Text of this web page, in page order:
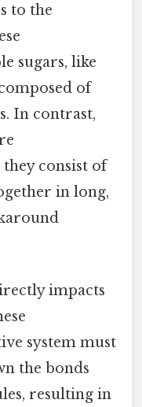
to the
sugars, like
of
In contrast,
consist of
in long,
impacts
system must
the bonds
resulting in